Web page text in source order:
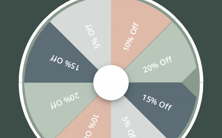
10% Off
20% Off
15% Off
5% Off
10% Off
20% Off
15% Off
5% Off